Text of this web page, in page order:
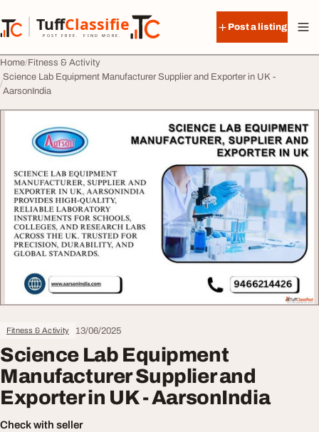
TuffClassified
POST FREE. FIND MORE.
TuffClassified
Post a listing
Home Fitness & Activity
Science Lab Equipment Manufacturer Supplier and Exporter in UK -
AarsonIndia
Fitness & Activity 13/06/2025
Science Lab Equipment
Manufacturer Supplier and
Exporter in UK - AarsonIndia
Check with seller